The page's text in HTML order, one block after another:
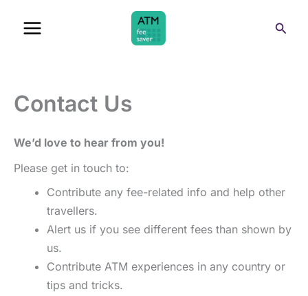
Contact Us
We’d love to hear from you!
Please get in touch to:
Contribute any fee-related info and help other
travellers.
Alert us if you see different fees than shown by
us.
Contribute ATM experiences in any country or
tips and tricks.